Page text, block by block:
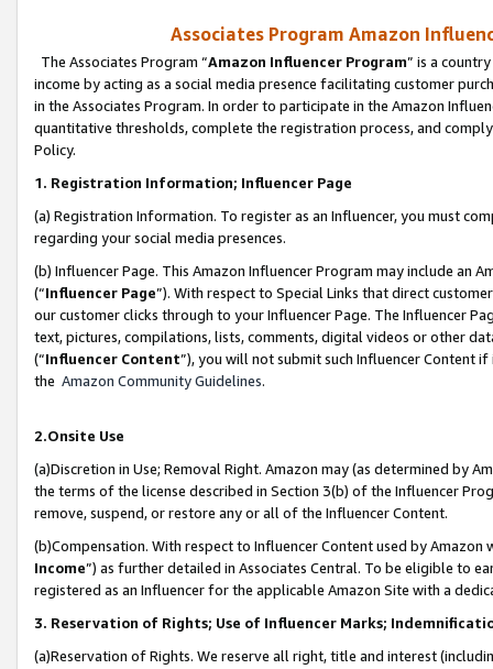
Associates Program Amazon
The Associates Program “Amazon Influencer Program” is a
income by acting as a social media presence facilitating customer
in the Associates Program. In order to participate in the Amazon
quantitative thresholds, complete the registration process, and
Policy.
1. Registration Information; Influencer Page
(a) Registration Information. To register as an Influencer, you must
regarding your social media presences.
(b) Influencer Page. This Amazon Influencer Program may include an
(“Influencer Page”). With respect to Special Links that direct
our customer clicks through to your Influencer Page. The Influencer
text, pictures, compilations, lists, comments, digital videos or other
(“Influencer Content”), you will not submit such Influencer Content
the Amazon Community Guidelines.
2.Onsite Use
(a)Discretion in Use; Removal Right. Amazon may (as determined by
the terms of the license described in Section 3(b) of the Influencer
remove, suspend, or restore any or all of the Influencer Content.
(b)Compensation. With respect to Influencer Content used by
Income”) as further detailed in Associates Central. To be eligible to
registered as an Influencer for the applicable Amazon Site with a
3. Reservation of Rights; Use of Influencer Marks;
(a)Reservation of Rights. We reserve all right, title and interest